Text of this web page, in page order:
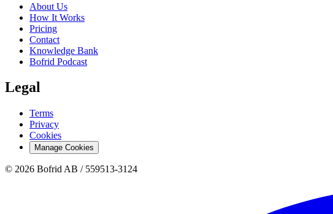
About Us
How It Works
Pricing
Contact
Knowledge Bank
Bofrid Podcast
Legal
Terms
Privacy
Cookies
Manage Cookies
© 2026 Bofrid AB / 559513-3124